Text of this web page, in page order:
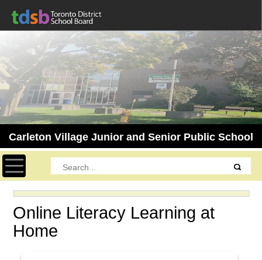
Carleton Village Junior and Senior Public School
Toggle navigation
Online Literacy Learning at
Home